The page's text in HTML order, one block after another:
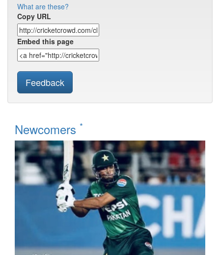
What are these?
Copy URL
Embed this page
Feedback
Newcomers *